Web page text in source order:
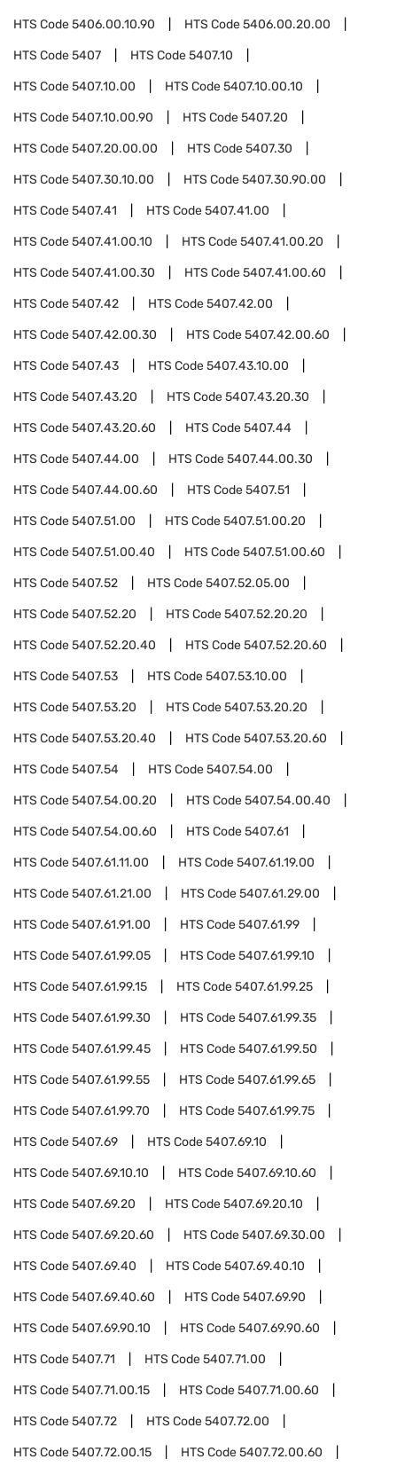
HTS Code5406.00.10.90 HTS Code5406.00.20.00
HTS Code5407 HTS Code5407.10
HTS Code5407.10.00 HTS Code5407.10.00.10
HTS Code5407.10.00.90 HTS Code5407.20
HTS Code5407.20.00.00 HTS Code5407.30
HTS Code5407.30.10.00 HTS Code5407.30.90.00
HTS Code5407.41 HTS Code5407.41.00
HTS Code5407.41.00.10 HTS Code5407.41.00.20
HTS Code5407.41.00.30 HTS Code5407.41.00.60
HTS Code5407.42 HTS Code5407.42.00
HTS Code5407.42.00.30 HTS Code5407.42.00.60
HTS Code5407.43 HTS Code5407.43.10.00
HTS Code5407.43.20 HTS Code5407.43.20.30
HTS Code5407.43.20.60 HTS Code5407.44
HTS Code5407.44.00 HTS Code5407.44.00.30
HTS Code5407.44.00.60 HTS Code5407.51
HTS Code5407.51.00 HTS Code5407.51.00.20
HTS Code5407.51.00.40 HTS Code5407.51.00.60
HTS Code5407.52 HTS Code5407.52.05.00
HTS Code5407.52.20 HTS Code5407.52.20.20
HTS Code5407.52.20.40 HTS Code5407.52.20.60
HTS Code5407.53 HTS Code5407.53.10.00
HTS Code5407.53.20 HTS Code5407.53.20.20
HTS Code5407.53.20.40 HTS Code5407.53.20.60
HTS Code5407.54 HTS Code5407.54.00
HTS Code5407.54.00.20 HTS Code5407.54.00.40
HTS Code5407.54.00.60 HTS Code5407.61
HTS Code5407.61.11.00 HTS Code5407.61.19.00
HTS Code5407.61.21.00 HTS Code5407.61.29.00
HTS Code5407.61.91.00 HTS Code5407.61.99
HTS Code5407.61.99.05 HTS Code5407.61.99.10
HTS Code5407.61.99.15 HTS Code5407.61.99.25
HTS Code5407.61.99.30 HTS Code5407.61.99.35
HTS Code5407.61.99.45 HTS Code5407.61.99.50
HTS Code5407.61.99.55 HTS Code5407.61.99.65
HTS Code5407.61.99.70 HTS Code5407.61.99.75
HTS Code5407.69 HTS Code5407.69.10
HTS Code5407.69.10.10 HTS Code5407.69.10.60
HTS Code5407.69.20 HTS Code5407.69.20.10
HTS Code5407.69.20.60 HTS Code5407.69.30.00
HTS Code5407.69.40 HTS Code5407.69.40.10
HTS Code5407.69.40.60 HTS Code5407.69.90
HTS Code5407.69.90.10 HTS Code5407.69.90.60
HTS Code5407.71 HTS Code5407.71.00
HTS Code5407.71.00.15 HTS Code5407.71.00.60
HTS Code5407.72 HTS Code5407.72.00
HTS Code5407.72.00.15 HTS Code5407.72.00.60